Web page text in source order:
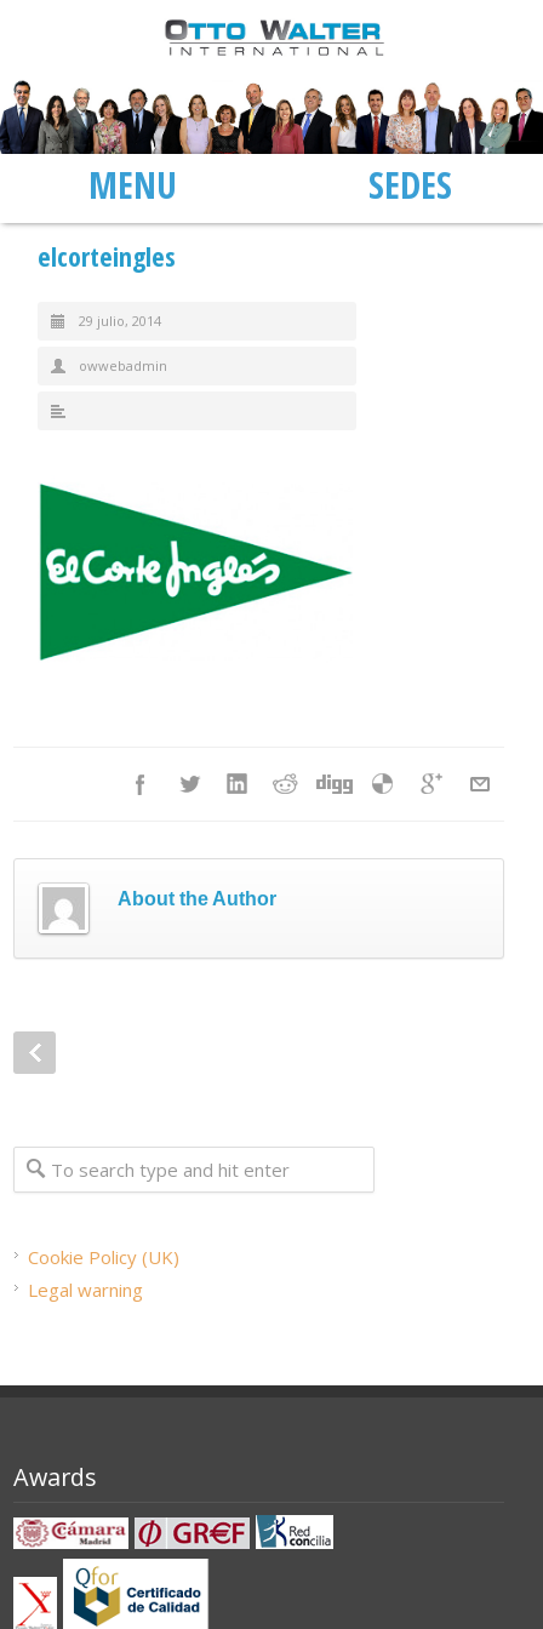
MENU
elcorteingles
29 julio, 2014
owwebadmin
About the Author
Cookie Policy (UK)
Legal warning
Awards